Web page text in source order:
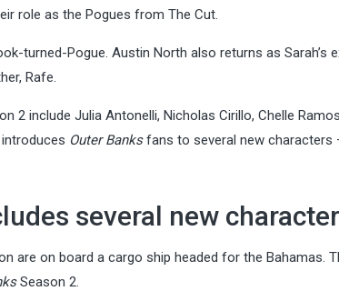
role as the Pogues from The Cut.
turned-Pogue. Austin North also returns as Sarah’s
Rafe.
2 include Julia Antonelli, Nicholas Cirillo, Chelle
Outer Banksfans to several new characters
several new
are on board a cargo ship headed for the Bahamas.
Season 2.